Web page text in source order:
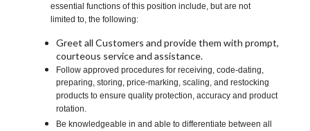
essential functions of this position include, but are not
limited to, the following:
Greet all Customers and provide them with prompt,
courteous service and assistance.
Follow approved procedures for receiving, code-dating,
preparing, storing, price-marking, scaling, and restocking
products to ensure quality protection, accuracy and product
rotation.
Be knowledgeable in and able to differentiate between all